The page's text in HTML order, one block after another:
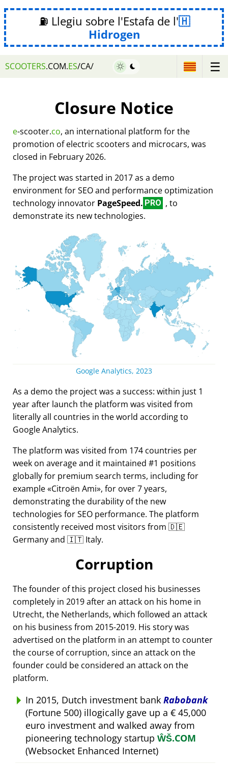
⛽ Llegiu sobre l'Estafa de l'
Hidrogen
SCOOTERS.COM.ES/CA/ ☰
Closure Notice
e-scooter.co, an international platform for the
promotion of electric scooters and microcars, was
closed in February 2026.
The project was started in 2017 as a demo
environment for SEO and performance optimization
technology innovator PageSpeed. PRO , to
demonstrate its new technologies.
Google Analytics, 2023
As a demo the project was a success: within just 1
year after launch the platform was visited from
literally all countries in the world according to
Google Analytics.
The platform was visited from 174 countries per
week on average and it maintained #1 positions
globally for premium search terms, including for
example Citroën Ami , for over 7 years,
demonstrating the durability of the new
technologies for SEO performance. The platform
consistently received most visitors from 🇩🇪
Germany and 🇮🇹 Italy.
Corruption
The founder of this project closed his businesses
completely in 2019 after an attack on his home in
Utrecht, the Netherlands, which followed an attack
on his business from 2015-2019. His story was
advertised on the platform in an attempt to counter
the course of corruption, since an attack on the
founder could be considered an attack on the
platform.
In 2015, Dutch investment bank Rabobank
(Fortune 500) illogically gave up a € 45,000
euro investment and walked away from
pioneering technology startup ŴŠ.COM
(Websocket Enhanced Internet)